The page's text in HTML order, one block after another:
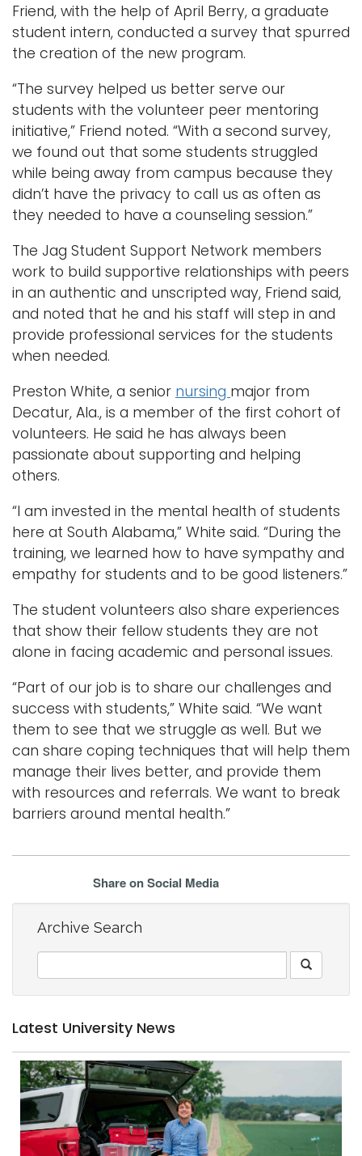
Friend, with the help of April Berry, a graduate
student intern, conducted a survey that spurred
the creation of the new program.
“The survey helped us better serve our
students with the volunteer peer mentoring
initiative,” Friend noted. “With a second survey,
we found out that some students struggled
while being away from campus because they
didn’t have the privacy to call us as often as
they needed to have a counseling session.”
The Jag Student Support Network members
work to build supportive relationships with peers
in an authentic and unscripted way, Friend said,
and noted that he and his staff will step in and
provide professional services for the students
when needed.
Preston White, a senior nursing major from
Decatur, Ala., is a member of the first cohort of
volunteers. He said he has always been
passionate about supporting and helping
others.
“I am invested in the mental health of students
here at South Alabama,” White said. “During the
training, we learned how to have sympathy and
empathy for students and to be good listeners.”
The student volunteers also share experiences
that show their fellow students they are not
alone in facing academic and personal issues.
“Part of our job is to share our challenges and
success with students,” White said. “We want
them to see that we struggle as well. But we
can share coping techniques that will help them
manage their lives better, and provide them
with resources and referrals. We want to break
barriers around mental health.”
Share on Social Media
Archive Search
Latest University News